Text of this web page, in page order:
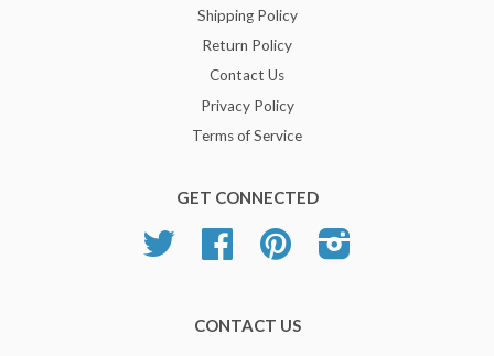
Shipping Policy
Return Policy
Contact Us
Privacy Policy
Terms of Service
GET CONNECTED
Twitter Facebook Pinterest
CONTACT US